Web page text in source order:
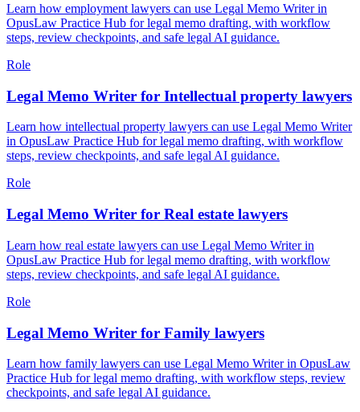
Learn how employment lawyers can use Legal Memo Writer in
OpusLaw Practice Hub for legal memo drafting, with workflow
steps, review checkpoints, and safe legal AI guidance.
Role
Legal Memo Writer for Intellectual property lawyers
Learn how intellectual property lawyers can use Legal Memo Writer
in OpusLaw Practice Hub for legal memo drafting, with workflow
steps, review checkpoints, and safe legal AI guidance.
Role
Legal Memo Writer for Real estate lawyers
Learn how real estate lawyers can use Legal Memo Writer in
OpusLaw Practice Hub for legal memo drafting, with workflow
steps, review checkpoints, and safe legal AI guidance.
Role
Legal Memo Writer for Family lawyers
Learn how family lawyers can use Legal Memo Writer in OpusLaw
Practice Hub for legal memo drafting, with workflow steps, review
checkpoints, and safe legal AI guidance.